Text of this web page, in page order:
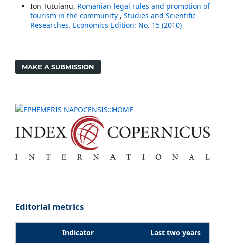
Ion Tutuianu, Romanian legal rules and promotion of
tourism in the community , Studies and Scientific
Researches. Economics Edition: No. 15 (2010)
MAKE A SUBMISSION
Editorial metrics
Indicator Last two years